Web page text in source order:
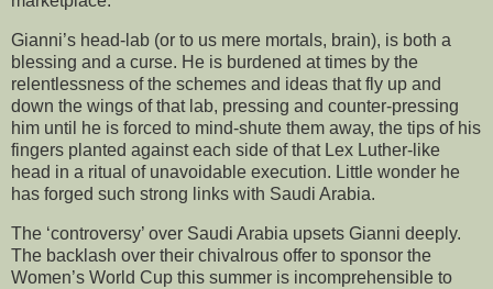
Gianni’s head-lab (or to us mere mortals, brain), is both a
blessing and a curse. He is burdened at times by the
relentlessness of the schemes and ideas that fly up and
down the wings of that lab, pressing and counter-pressing
him until he is forced to mind-shute them away, the tips of his
fingers planted against each side of that Lex Luther-like
head in a ritual of unavoidable execution. Little wonder he
has forged such strong links with Saudi Arabia.
The ‘controversy’ over Saudi Arabia upsets Gianni deeply.
The backlash over their chivalrous offer to sponsor the
Women’s World Cup this summer is incomprehensible to